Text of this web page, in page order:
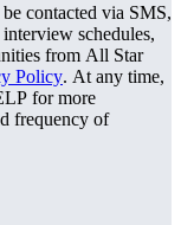
contacted via SMS,
schedules,
from All Star
Policy. At any time,
for more
frequency of